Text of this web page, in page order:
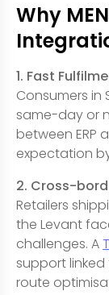
Why
1. Fast
Consumers in
same-day or
between ERP
expectation
2. Cross-
Retailers
the Levant
challenges. A
support
route